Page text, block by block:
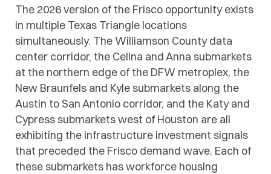
The 2026 version of the Frisco opportunity exists
in multiple Texas Triangle locations
simultaneously. The Williamson County data
center corridor, the Celina and Anna submarkets
at the northern edge of the DFW metroplex, the
New Braunfels and Kyle submarkets along the
Austin to San Antonio corridor, and the Katy and
Cypress submarkets west of Houston are all
exhibiting the infrastructure investment signals
that preceded the Frisco demand wave. Each of
these submarkets has workforce housing